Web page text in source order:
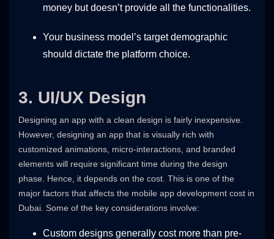
money but doesn’t provide all the functionalities.
Your business model’s target demographic
should dictate the platform choice.
3. UI/UX Design
Designing an app with a clean design is fairly inexpensive.
However, designing an app that is visually rich with
customized animations, micro-interactions, and branded
elements will require significant time during the design
phase. Hence, it depends on the cost. This is one of the
major factors that affects the mobile app development cost in
Dubai. Some of the key considerations involve:
Custom designs generally cost more than pre-